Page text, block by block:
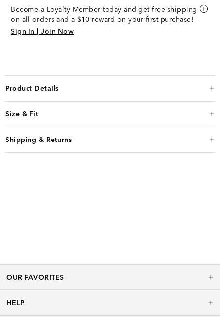
Become a Loyalty Member today and get free shipping
on all orders and a $10 reward on your first purchase!
Sign In | Join Now
Product Details
Size & Fit
Shipping & Returns
OUR FAVORITES
HELP